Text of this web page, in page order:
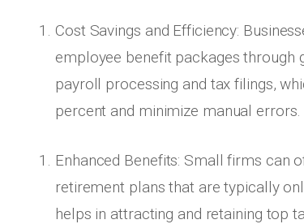
Cost Savings and Efficiency:
employee benefit packages through
payroll processing and tax filings,
percent and minimize manual errors.
Enhanced Benefits: Small firms can
retirement plans that are typically
helps in attracting and retaining top